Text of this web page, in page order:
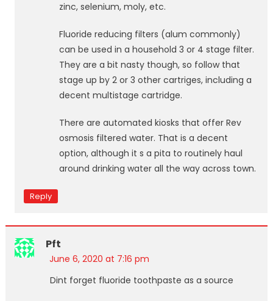
zinc, selenium, moly, etc.
Fluoride reducing filters (alum commonly)
can be used in a household 3 or 4 stage filter.
They are a bit nasty though, so follow that
stage up by 2 or 3 other cartriges, including a
decent multistage cartridge.
There are automated kiosks that offer Rev
osmosis filtered water. That is a decent
option, although it s a pita to routinely haul
around drinking water all the way across town.
Reply
Pft
June 6, 2020 at 7:16 pm
Dint forget fluoride toothpaste as a source